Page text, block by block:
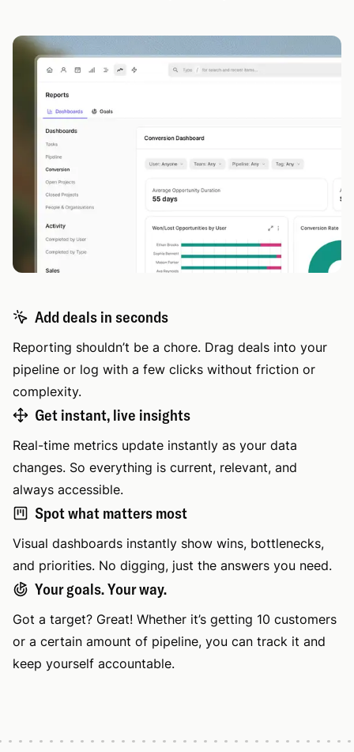
Add deals in seconds
Reporting shouldn’t be a chore. Drag deals into your
pipeline or log with a few clicks without friction or
complexity.
Get instant, live insights
Real-time metrics update instantly as your data
changes. So everything is current, relevant, and
always accessible.
Spot what matters most
Visual dashboards instantly show wins, bottlenecks,
and priorities. No digging, just the answers you need.
Your goals. Your way.
Got a target? Great! Whether it’s getting 10 customers
or a certain amount of pipeline, you can track it and
keep yourself accountable.